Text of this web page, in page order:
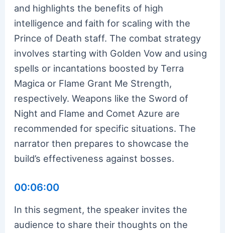
and highlights the benefits of high
intelligence and faith for scaling with the
Prince of Death staff. The combat strategy
involves starting with Golden Vow and using
spells or incantations boosted by Terra
Magica or Flame Grant Me Strength,
respectively. Weapons like the Sword of
Night and Flame and Comet Azure are
recommended for specific situations. The
narrator then prepares to showcase the
build’s effectiveness against bosses.
00:06:00
In this segment, the speaker invites the
audience to share their thoughts on the